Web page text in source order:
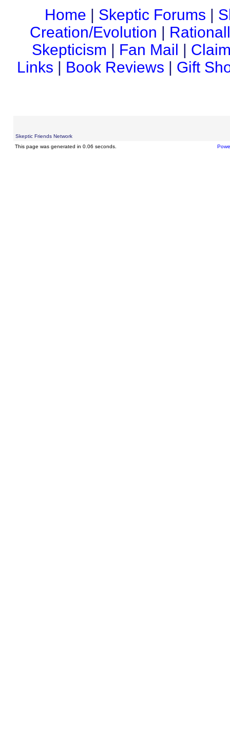
Home | Skeptic Forums |
Creation/Evolution |
Skepticism | Fan Mail |
Links | Book Reviews | Gift
Skeptic Friends Network
This page was generated in 0.06 seconds.